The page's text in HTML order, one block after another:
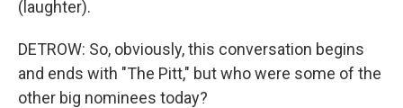
(laughter).
DETROW: So, obviously, this conversation begins
and ends with "The Pitt," but who were some of the
other big nominees today?